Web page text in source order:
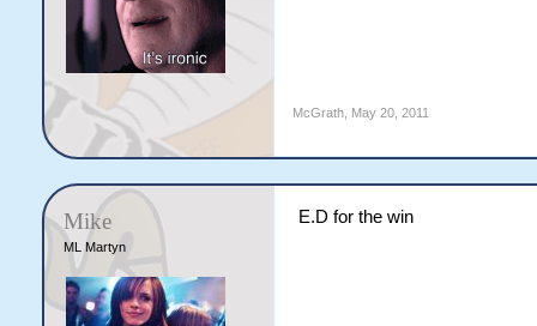
McGrath, May 20, 2011
Mike
ML Martyn
E.D for the win